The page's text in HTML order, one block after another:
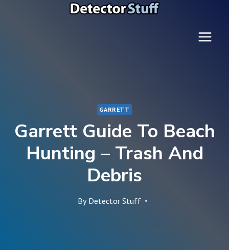
GARRETT
Garrett Guide To Beach
Hunting – Trash And
Debris
By Detector Stuff